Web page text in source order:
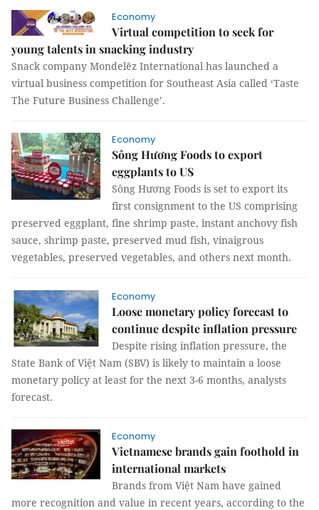
Economy
Virtual competition to seek for
young talents in snacking industry
Snack company Mondelēz International has launched a
virtual business competition for Southeast Asia called ‘Taste
The Future Business Challenge’.
Economy
Sông Hương Foods to export
eggplants to US
Sông Hương Foods is set to export its
first consignment to the US comprising
preserved eggplant, fine shrimp paste, instant anchovy fish
sauce, shrimp paste, preserved mud fish, vinaigrous
vegetables, preserved vegetables, and others next month.
Economy
Loose monetary policy forecast to
continue despite inflation pressure
Despite rising inflation pressure, the
State Bank of Việt Nam (SBV) is likely to maintain a loose
monetary policy at least for the next 3-6 months, analysts
forecast.
Economy
Vietnamese brands gain foothold in
international markets
Brands from Việt Nam have gained
more recognition and value in recent years, according to the